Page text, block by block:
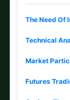
The Need Of
Technical
Market
Futures